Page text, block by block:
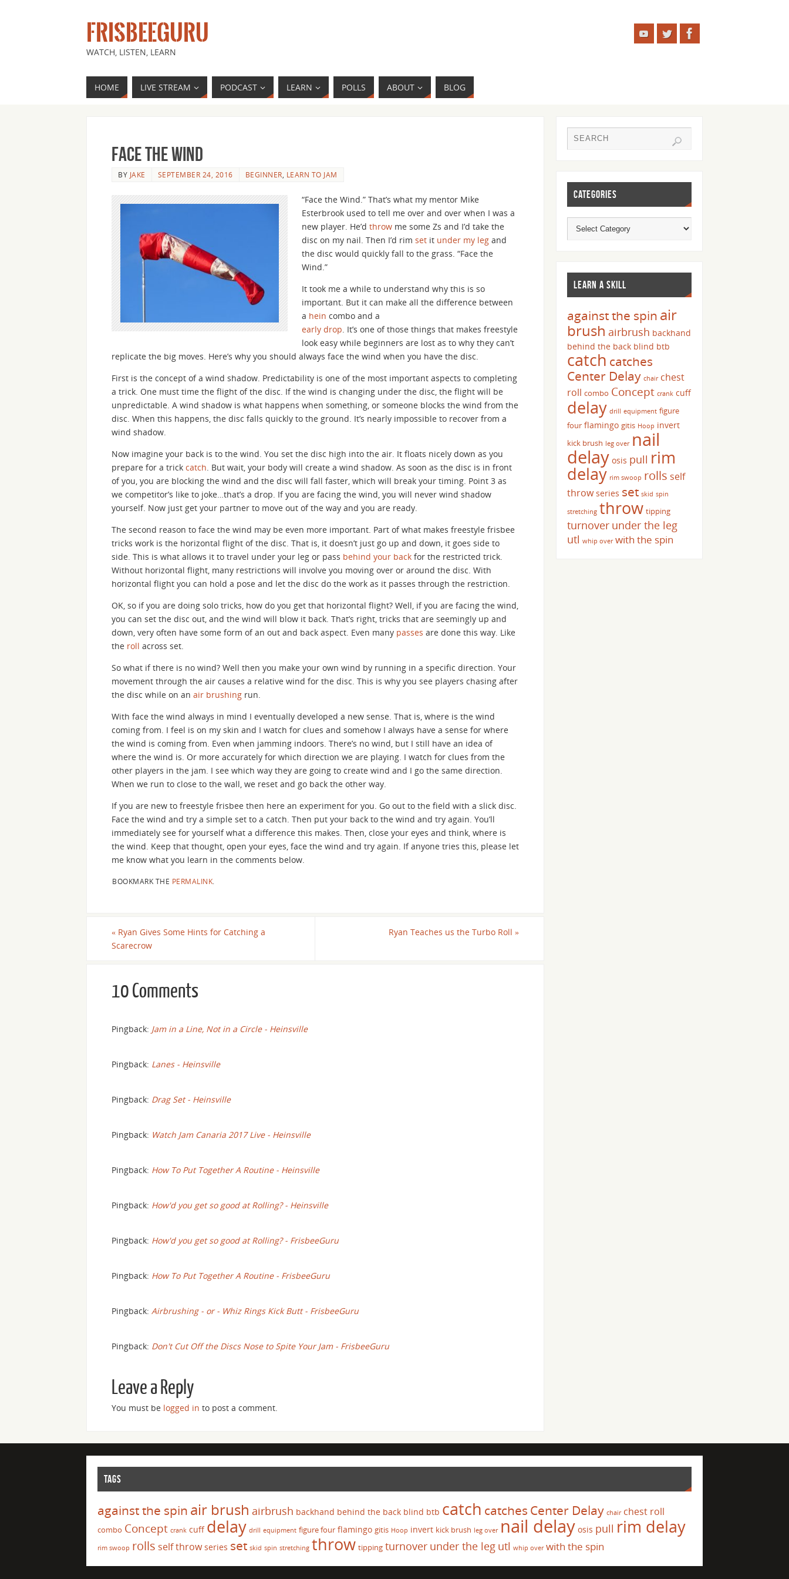
FRISBEEGURU
WATCH, LISTEN, LEARN
HOME LIVE STREAM PODCAST LEARN POLLS ABOUT BLOG
Face the Wind
BY JAKE SEPTEMBER 24, 2016 BEGINNER LEARN TO JAM
“Face the Wind.” That’s what my mentor Mike
Esterbrook used to tell me over and over when I was a
new player. He’d throw me some Zs and I’d take the
disc on my nail. Then I’d rim set it under my leg and
the disc would quickly fall to the grass. “Face the
Wind.”
It took me a while to understand why this is so
important. But it can make all the difference between
a hein combo and a
early drop. It’s one of those things that makes freestyle
look easy while beginners are lost as to why they can’t
replicate the big moves. Here’s why you should always face the wind when you have the disc.
First is the concept of a wind shadow. Predictability is one of the most important aspects to completing
a trick. One must time the flight of the disc. If the wind is changing under the disc, the flight will be
unpredictable. A wind shadow is what happens when something, or someone blocks the wind from the
disc. When this happens, the disc falls quickly to the ground. It’s nearly impossible to recover from a
wind shadow.
Now imagine your back is to the wind. You set the disc high into the air. It floats nicely down as you
prepare for a trick catch. But wait, your body will create a wind shadow. As soon as the disc is in front
of you, you are blocking the wind and the disc will fall faster, which will break your timing. Point 3 as
we competitor’s like to joke…that’s a drop. If you are facing the wind, you will never wind shadow
yourself. Now just get your partner to move out of the way and you are ready.
The second reason to face the wind may be even more important. Part of what makes freestyle frisbee
tricks work is the horizontal flight of the disc. That is, it doesn’t just go up and down, it goes side to
side. This is what allows it to travel under your leg or pass behind your back for the restricted trick.
Without horizontal flight, many restrictions will involve you moving over or around the disc. With
horizontal flight you can hold a pose and let the disc do the work as it passes through the restriction.
OK, so if you are doing solo tricks, how do you get that horizontal flight? Well, if you are facing the wind,
you can set the disc out, and the wind will blow it back. That’s right, tricks that are seemingly up and
down, very often have some form of an out and back aspect. Even many passes are done this way. Like
the roll across set.
So what if there is no wind? Well then you make your own wind by running in a specific direction. Your
movement through the air causes a relative wind for the disc. This is why you see players chasing after
the disc while on an air brushing run.
With face the wind always in mind I eventually developed a new sense. That is, where is the wind
coming from. I feel is on my skin and I watch for clues and somehow I always have a sense for where
the wind is coming from. Even when jamming indoors. There’s no wind, but I still have an idea of
where the wind is. Or more accurately for which direction we are playing. I watch for clues from the
other players in the jam. I see which way they are going to create wind and I go the same direction.
When we run to close to the wall, we reset and go back the other way.
If you are new to freestyle frisbee then here an experiment for you. Go out to the field with a slick disc.
Face the wind and try a simple set to a catch. Then put your back to the wind and try again. You’ll
immediately see for yourself what a difference this makes. Then, close your eyes and think, where is
the wind. Keep that thought, open your eyes, face the wind and try again. If anyone tries this, please let
me know what you learn in the comments below.
BOOKMARK THE PERMALINK
« Ryan Gives Some Hints for Catching a
Scarecrow
Ryan Teaches us the Turbo Roll »
10 Comments
Pingback: Jam in a Line, Not in a Circle - Heinsville
Pingback: Lanes - Heinsville
Pingback: Drag Set - Heinsville
Pingback: Watch Jam Canaria 2017 Live - Heinsville
Pingback: How To Put Together A Routine - Heinsville
Pingback: How'd you get so good at Rolling? - Heinsville
Pingback: How'd you get so good at Rolling? - FrisbeeGuru
Pingback: How To Put Together A Routine - FrisbeeGuru
Pingback: Airbrushing - or - Whiz Rings Kick Butt - FrisbeeGuru
Pingback: Don't Cut Off the Discs Nose to Spite Your Jam - FrisbeeGuru
Leave a Reply
You must be logged in to post a comment.
CATEGORIES
LEARN A SKILL
against the spin air
brush airbrush backhand
behind the back blind btb
catch catches
Center Delay chair chest
roll combo Concept crank cuff
delay drill equipment figure
four flamingo gitis Hoop invert
kick brush leg over nail
delay osis pull rim
delay rim swoop rolls self
throw series set skid spin
stretching throw tipping
turnover under the leg
utl whip over with the spin
TAGS
against the spin air brush airbrush backhand behind the back blind btb catch catches Center Delay chair chest roll
combo Concept crank cuff delay drill equipment figure four flamingo gitis Hoop invert kick brush leg over nail delay osis pull rim delay
rim swoop rolls self throw series set skid spin stretching throw tipping turnover under the leg utl whip over with the spin